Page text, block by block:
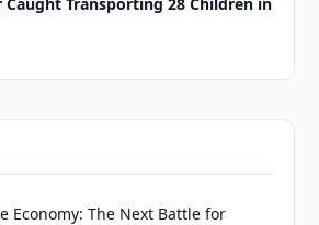
Economy: The Next Battle for